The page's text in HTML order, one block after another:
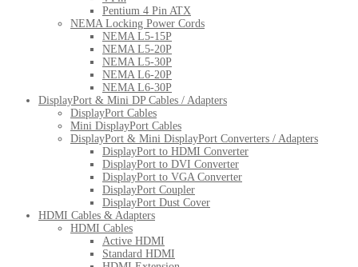
Pentium 4 Pin ATX
NEMA Locking Power Cords
NEMA L5-15P
NEMA L5-20P
NEMA L5-30P
NEMA L6-20P
NEMA L6-30P
DisplayPort & Mini DP Cables / Adapters
DisplayPort Cables
Mini DisplayPort Cables
DisplayPort & Mini DisplayPort Converters / Adapters
DisplayPort to HDMI Converter
DisplayPort to DVI Converter
DisplayPort to VGA Converter
DisplayPort Coupler
DisplayPort Dust Cover
HDMI Cables & Adapters
HDMI Cables
Active HDMI
Standard HDMI